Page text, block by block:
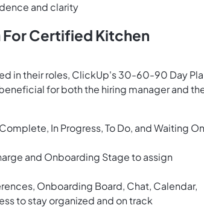
and clarity
Certified Kitchen
in their roles, ClickUp's 30-60-90 Day
for both the hiring manager and
In Progress, To Do, and Waiting On
and Onboarding Stage to assign
Onboarding Board, Chat, Calendar,
to stay organized and on track